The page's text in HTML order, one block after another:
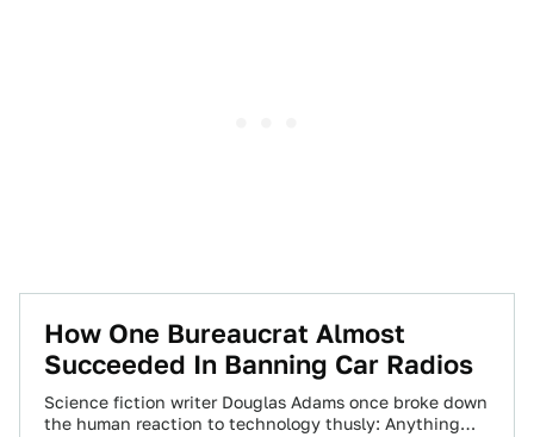
How One Bureaucrat Almost
Succeeded In Banning Car Radios
Science fiction writer Douglas Adams once broke down
the human reaction to technology thusly: Anything